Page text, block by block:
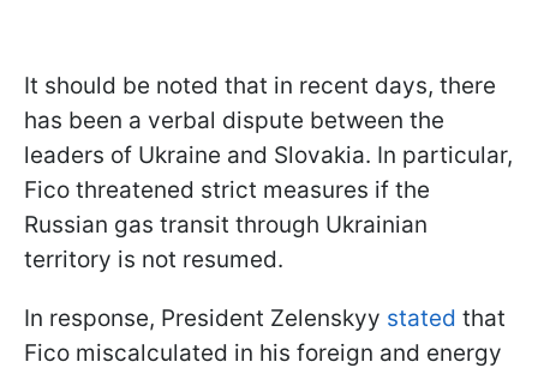
It should be noted that in recent days, there
has been a verbal dispute between the
leaders of Ukraine and Slovakia. In particular,
Fico threatened strict measures if the
Russian gas transit through Ukrainian
territory is not resumed.
In response, President Zelenskyy stated that
Fico miscalculated in his foreign and energy